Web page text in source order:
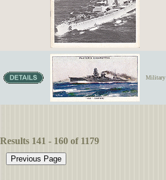
Military
Results 141 - 160 of 1179